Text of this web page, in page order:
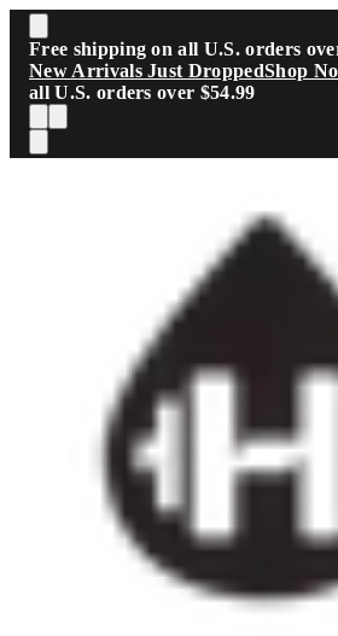
Skip to main content
Free shipping on all U.S. orders
New Arrivals Just DroppedShop
all U.S. orders over $54.99